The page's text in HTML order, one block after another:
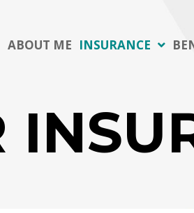
ABOUT ME INSURANCE